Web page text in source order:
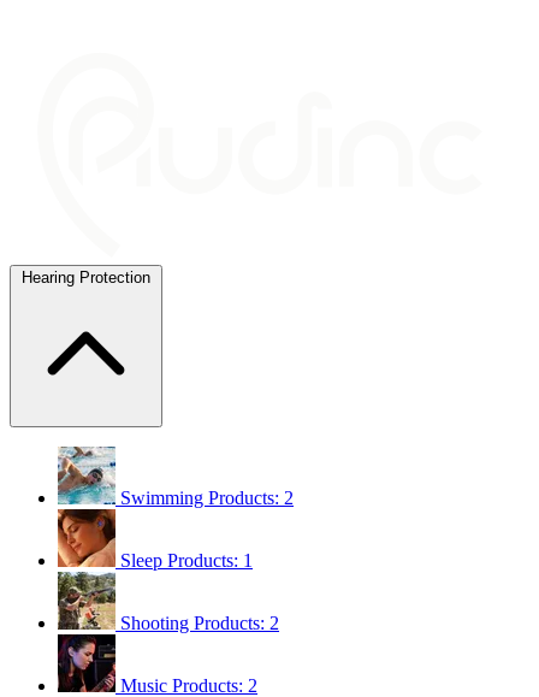
Hearing Protection
Swimming Products: 2
Sleep Products: 1
Shooting Products: 2
Music Products: 2